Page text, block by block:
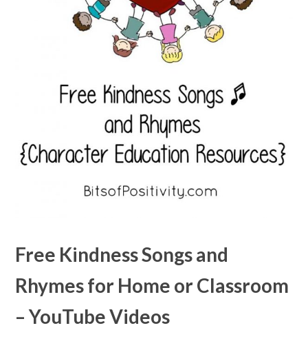
Free Kindness Songs and
Rhymes for Home or Classroom
– YouTube Videos